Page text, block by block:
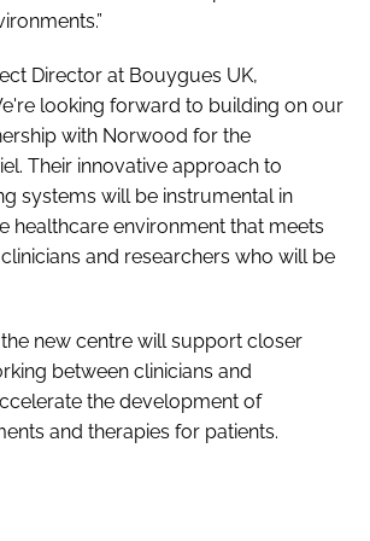
Director at Bouygues UK,
looking forward to building on our
with Norwood for the
Their innovative approach to
systems will be instrumental in
healthcare environment that meets
and researchers who will be
new centre will support closer
between clinicians and
the development of
and therapies for patients.